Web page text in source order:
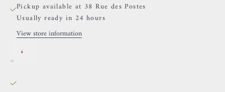
Pickup available at 38 Rue des Postes
Usually ready in 24 hours
View store information